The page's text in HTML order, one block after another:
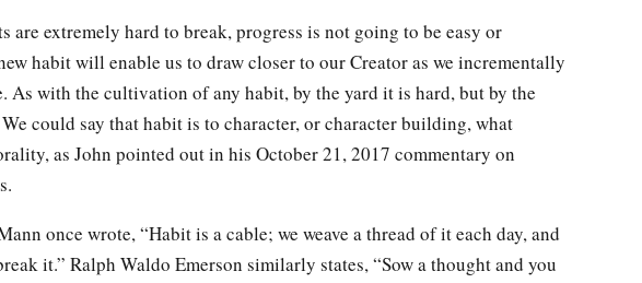
are extremely hard to break, progress is not going to be easy or
habit will enable us to draw closer to our Creator as we incrementally
As with the cultivation of any habit, by the yard it is hard, but by the
could say that habit is to character, or character building, what
as John pointed out in his October 21, 2017 commentary on
once wrote, “Habit is a cable; we weave a thread of it each day, and
it.” Ralph Waldo Emerson similarly states, “Sow a thought and you